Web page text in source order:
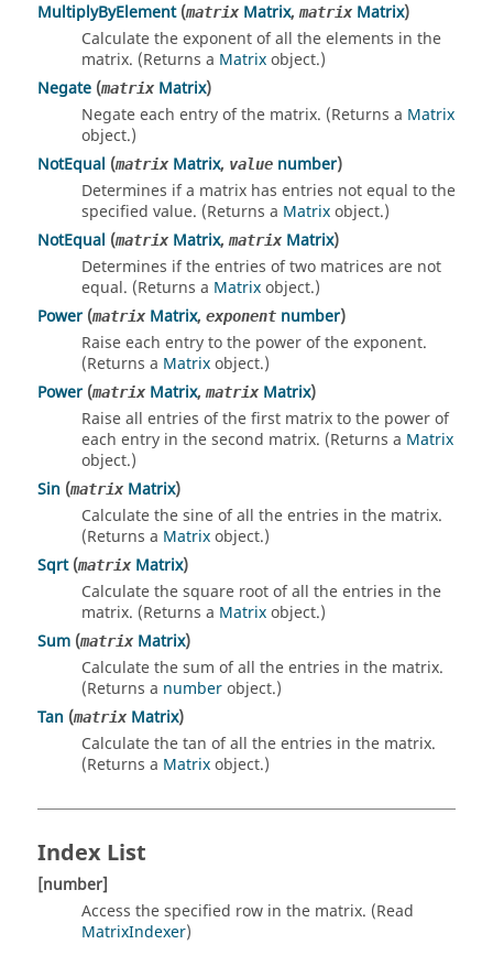
MultiplyByElement(matrix Matrix, matrix Matrix)
Calculate the exponent of all the elements in the
matrix. (Returns a Matrixobject.)
Negate (matrix Matrix)
Negate each entry of the matrix. (Returns a Matrix
object.)
NotEqual (matrix Matrix, value number)
Determines if a matrix has entries not equal to the
specified value. (Returns a Matrixobject.)
NotEqual (matrix Matrix, matrix Matrix)
Determines if the entries of two matrices are not
equal. (Returns a Matrixobject.)
Power (matrix Matrix, exponent number)
Raise each entry to the power of the exponent.
(Returns a Matrixobject.)
Power (matrix Matrix, matrix Matrix)
Raise all entries of the first matrix to the power of
each entry in the second matrix. (Returns a Matrix
object.)
Sin (matrix Matrix)
Calculate the sine of all the entries in the matrix.
(Returns a Matrixobject.)
Sqrt(matrix Matrix)
Calculate the square root of all the entries in the
matrix. (Returns a Matrixobject.)
Sum (matrix Matrix)
Calculate the sum of all the entries in the matrix.
(Returns a numberobject.)
Tan (matrix Matrix)
Calculate the tan of all the entries in the matrix.
(Returns a Matrixobject.)
Index List
[number]
Access the specified row in the matrix. (Read
MatrixIndexer)